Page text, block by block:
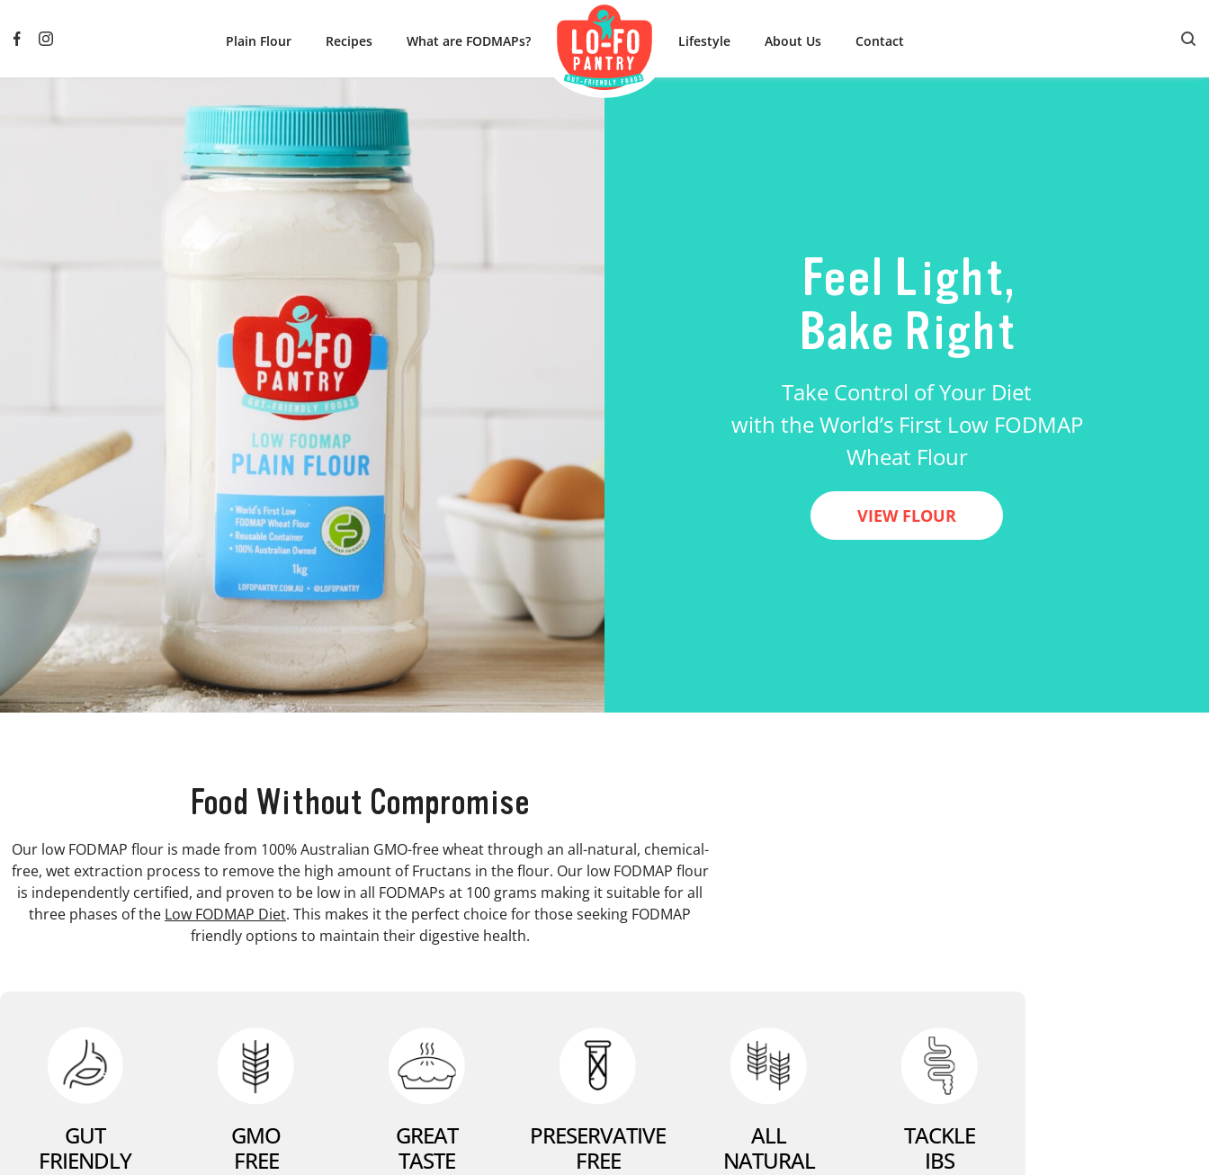
Plain Flour Recipes What are FODMAPs? Lifestyle About Us Contact
Feel Light,
Bake Right
Take Control of Your Diet
with the World’s First Low FODMAP
Wheat Flour
VIEW FLOUR
Food Without Compromise
Our low FODMAP flour is made from 100% Australian GMO-free wheat through an all-natural, chemical-
free, wet extraction process to remove the high amount of Fructans in the flour. Our low FODMAP flour
is independently certified, and proven to be low in all FODMAPs at 100 grams making it suitable for all
three phases of the Low FODMAP Diet. This makes it the perfect choice for those seeking FODMAP
friendly options to maintain their digestive health.
GUT
FRIENDLY
GMO
FREE
GREAT
TASTE
PRESERVATIVE
FREE
ALL
NATURAL
TACKLE
IBS